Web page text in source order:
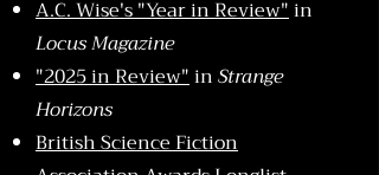
A.C. Wise's "Year in Review"in
Locus Magazine
"2025 in Review"inStrange
Horizons
British Science Fiction